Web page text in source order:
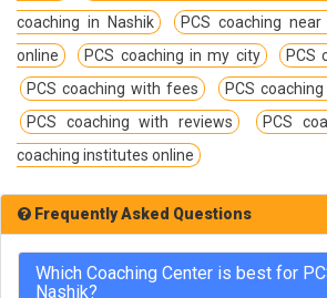
coaching in Nashik
PCS coaching
online
PCS coaching in my city
PCS
PCS coaching with fees
PCS
PCS coaching with reviews
PCS
coaching institutes online
Frequently Asked Questions
Which Coaching Center is best for
Nashik?